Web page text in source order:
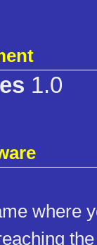
1.0
where